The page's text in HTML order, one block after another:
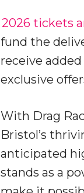
2026 tickets
fund the
receive
exclusive
With Drag
Bristol’s
anticipated
stands as a